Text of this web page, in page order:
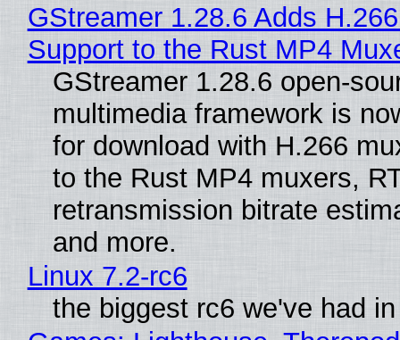
GStreamer 1.28.6 Adds
Support to the Rust MP4
GStreamer 1.28.6 open-
multimedia framework is
for download with H.266
to the Rust MP4 muxers,
retransmission bitrate
and more.
Linux 7.2-rc6
the biggest rc6 we've had